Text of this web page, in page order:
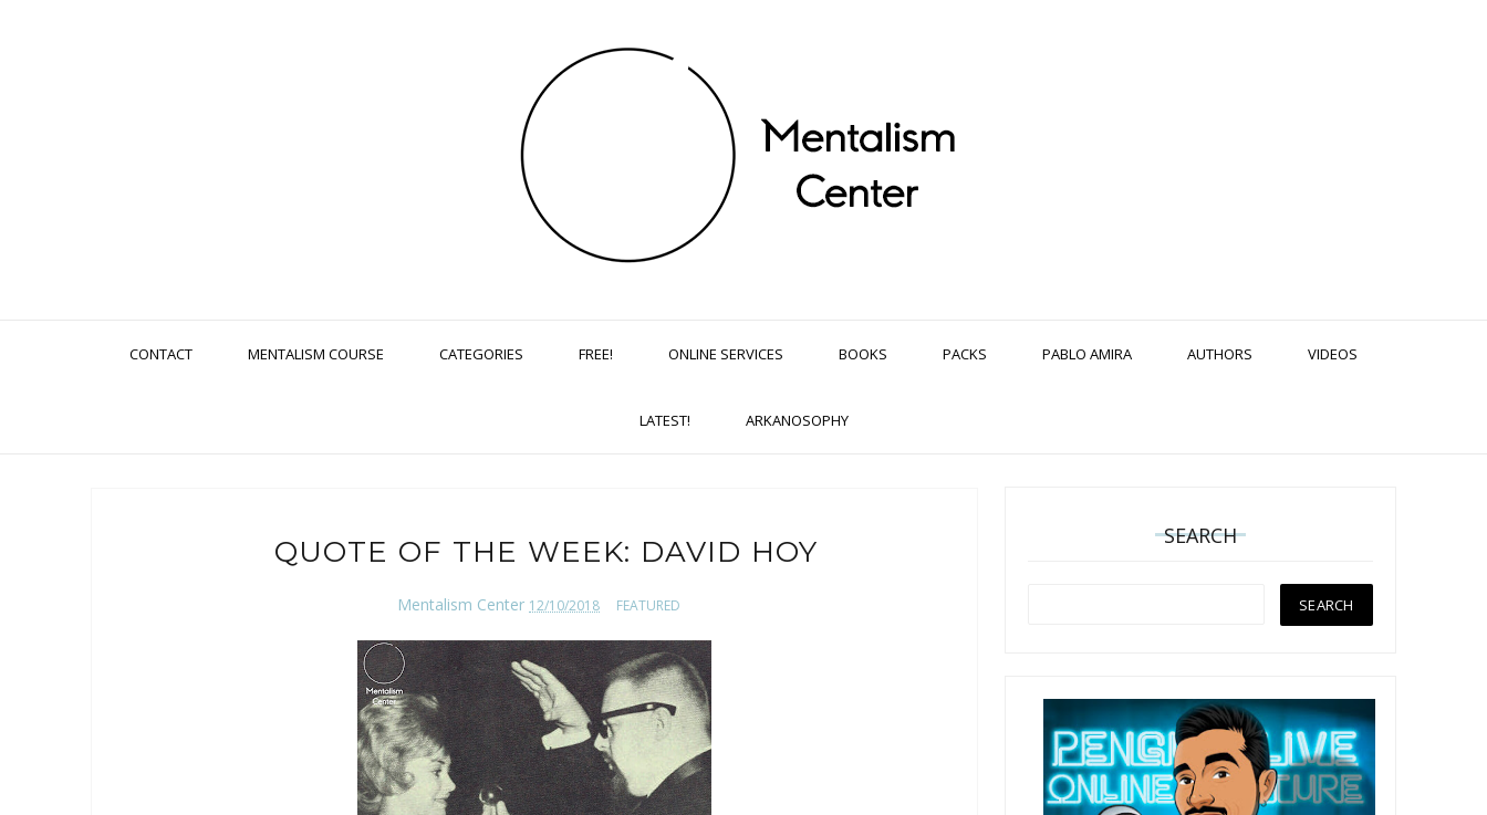
CONTACT MENTALISM COURSE CATEGORIES FREE! ONLINE SERVICES BOOKS PACKS PABLO AMIRA AUTHORS VIDEOS
LATEST! ARKANOSOPHY
QUOTE OF THE WEEK: DAVID HOY
Mentalism Center 12/10/2018 FEATURED
SEARCH